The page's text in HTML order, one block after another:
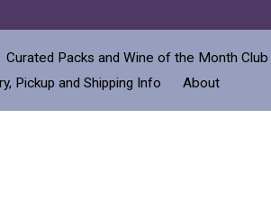
Curated Packs and Wine of the Month Club
Pickup and Shipping Info About